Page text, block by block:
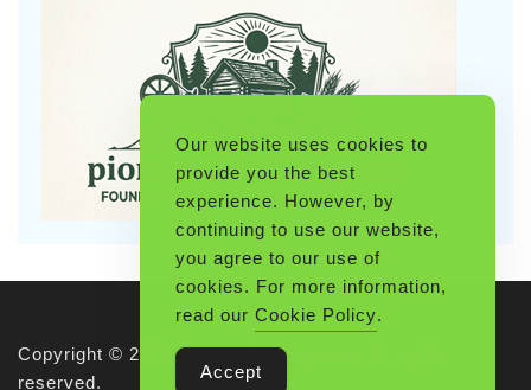
Copyright © 2026 Pioneerthinking.com. All rights
reserved.
Our website uses cookies to
provide you the best
experience. However, by
continuing to use our website,
you agree to our use of
cookies. For more information,
read our Cookie Policy.
Accept